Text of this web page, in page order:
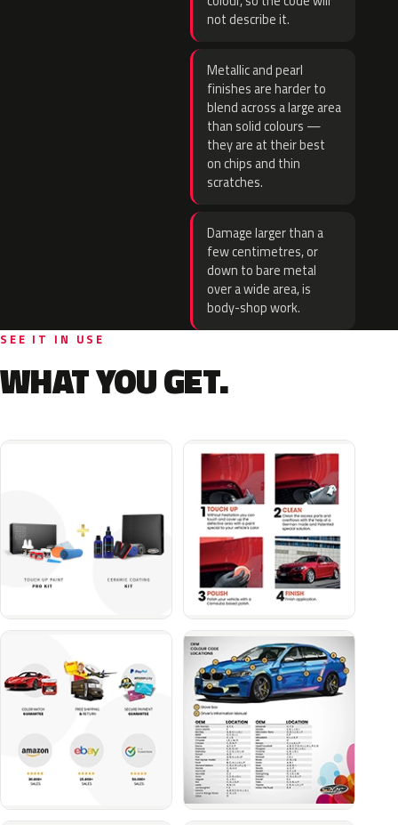
not describe it.
Metallic and pearl
finishes are harder to
blend across a large area
than solid colours —
they are at their best
on chips and thin
scratches.
Damage larger than a
few centimetres, or
down to bare metal
over a wide area, is
body-shop work.
SEE IT IN USE
WHAT YOU GET.